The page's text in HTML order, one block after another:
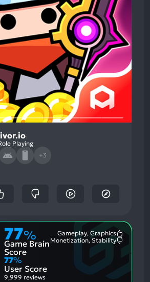
Playing
+3
77%
Game Brain
Score
Gameplay, Graphics
Monetization, Stability
77%
User Score
9,999 reviews